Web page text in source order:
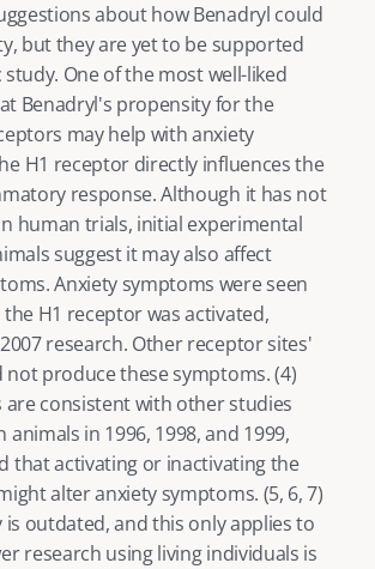
about how Benadryl could
but they are yet to be supported
study. One of the most well-liked
Benadryl's propensity for the
may help with anxiety
H1 receptor directly influences the
response. Although it has not
human trials, initial experimental
suggest it may also affect
Anxiety symptoms were seen
H1 receptor was activated,
research. Other receptor sites'
not produce these symptoms. (4)
are consistent with other studies
in 1996, 1998, and 1999,
that activating or inactivating the
alter anxiety symptoms. (5, 6,
is outdated, and this only applies to
research using living individuals is